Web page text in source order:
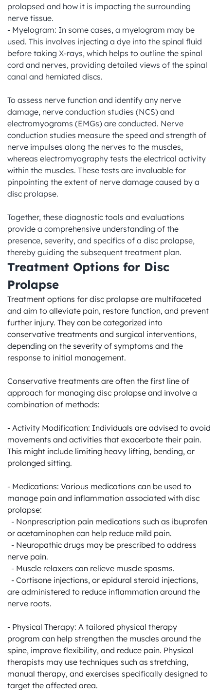
prolapsed and how it is impacting the surrounding
nerve tissue.
- Myelogram: In some cases, a myelogram may be
used. This involves injecting a dye into the spinal fluid
before taking X-rays, which helps to outline the spinal
cord and nerves, providing detailed views of the spinal
canal and herniated discs.
To assess nerve function and identify any nerve
damage, nerve conduction studies (NCS) and
electromyograms (EMGs) are conducted. Nerve
conduction studies measure the speed and strength of
nerve impulses along the nerves to the muscles,
whereas electromyography tests the electrical activity
within the muscles. These tests are invaluable for
pinpointing the extent of nerve damage caused by a
disc prolapse.
Together, these diagnostic tools and evaluations
provide a comprehensive understanding of the
presence, severity, and specifics of a disc prolapse,
thereby guiding the subsequent treatment plan.
Treatment Options for Disc
Prolapse
Treatment options for disc prolapse are multifaceted
and aim to alleviate pain, restore function, and prevent
further injury. They can be categorized into
conservative treatments and surgical interventions,
depending on the severity of symptoms and the
response to initial management.
Conservative treatments are often the first line of
approach for managing disc prolapse and involve a
combination of methods:
- Activity Modification: Individuals are advised to avoid
movements and activities that exacerbate their pain.
This might include limiting heavy lifting, bending, or
prolonged sitting.
- Medications: Various medications can be used to
manage pain and inflammation associated with disc
prolapse:
or acetaminophen can help reduce mild pain.
nerve pain.
are administered to reduce inflammation around the
nerve roots.
- Physical Therapy: A tailored physical therapy
program can help strengthen the muscles around the
spine, improve flexibility, and reduce pain. Physical
therapists may use techniques such as stretching,
manual therapy, and exercises specifically designed to
target the affected area.